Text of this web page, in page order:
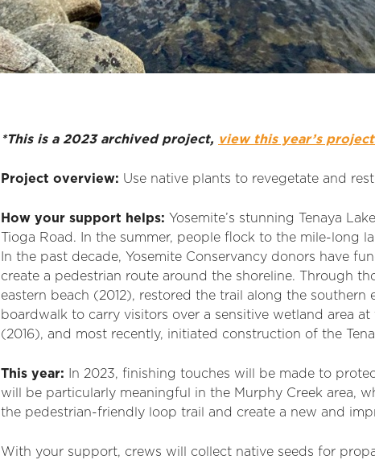
*This is a 2023 archived project, view this year’s
Project overview: Use native plants to revegetate and
How your support helps: Yosemite’s stunning Tenaya
Tioga Road. In the summer, people flock to the mile-long
In the past decade, Yosemite Conservancy donors have
create a pedestrian route around the shoreline. Through
eastern beach (2012), restored the trail along the
boardwalk to carry visitors over a sensitive wetland area
(2016), and most recently, initiated construction of the
This year: In 2023, finishing touches will be made to
will be particularly meaningful in the Murphy Creek area,
the pedestrian-friendly loop trail and create a new and
With your support, crews will collect native seeds for